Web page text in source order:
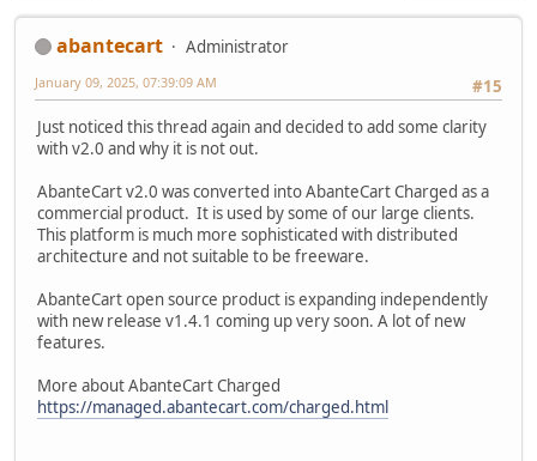
abantecart
Administrator
#15
January 09, 2025, 07:39:09 AM
Just noticed this thread again and decided to add some clarity
with v2.0 and why it is not out.
AbanteCart v2.0 was converted into AbanteCart Charged as a
commercial product. It is used by some of our large clients.
This platform is much more sophisticated with distributed
architecture and not suitable to be freeware.
AbanteCart open source product is expanding independently
with new release v1.4.1 coming up very soon. A lot of new
features.
More about AbanteCart Charged
https://managed.abantecart.com/charged.html